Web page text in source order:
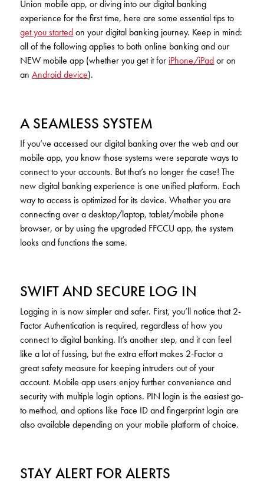
Publications
Forms and additional resources
KUDOS
Union mobile app, or diving into our digital banking
experience for the first time, here are some essential tips to
get you startedon your digital banking journey. Keep in mind:
all of the following applies to both online banking and our
NEW mobile app (whether you get it for iPhone/iPador on
anAndroid device).
A SEAMLESS SYSTEM
If you’ve accessed our digital banking over the web and our
mobile app, you know those systems were separate ways to
connect to your accounts. But that’s no longer the case! The
new digital banking experience is one unified platform. Each
way to access is optimized for its device. Whether you are
connecting over a desktop/laptop, tablet/mobile phone
browser, or by using the upgraded FFCCU app, the system
looks and functions the same.
SWIFT AND SECURE LOG IN
Logging in is now simpler and safer. First, you’ll notice that 2-
Factor Authentication is required, regardless of how you
connect to digital banking. It’s another step, and it can feel
like a lot of fussing, but the extra effort makes 2-Factor a
great safety measure for keeping intruders out of your
account. Mobile app users enjoy further convenience and
security with multiple login options. PIN login is the easiest go-
to method, and options like Face ID and fingerprint login are
also available depending on your mobile platform of choice.
STAY ALERT FOR ALERTS